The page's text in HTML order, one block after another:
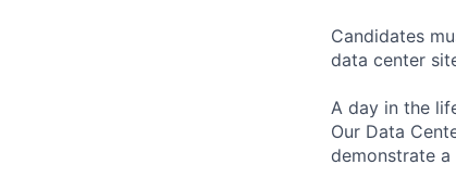
Candidates
data center
A day in the
Our Data
demonstrate